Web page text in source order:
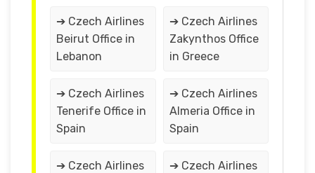
➔ Czech Airlines
Beirut Office in
Lebanon
➔ Czech Airlines
Zakynthos Office
in Greece
➔ Czech Airlines
Tenerife Office in
Spain
➔ Czech Airlines
Almeria Office in
Spain
➔ Czech Airlines
➔ Czech Airlines